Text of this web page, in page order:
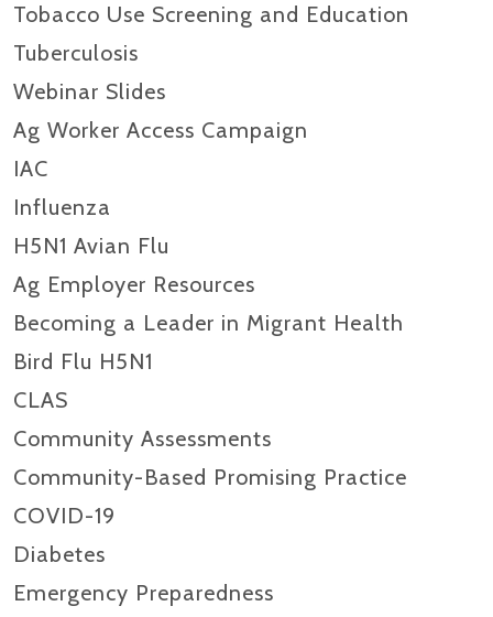
Tobacco Use Screening and Education
Tuberculosis
Webinar Slides
Ag Worker Access Campaign
IAC
Influenza
H5N1 Avian Flu
Ag Employer Resources
Becoming a Leader in Migrant Health
Bird Flu H5N1
CLAS
Community Assessments
Community-Based Promising Practice
COVID-19
Diabetes
Emergency Preparedness